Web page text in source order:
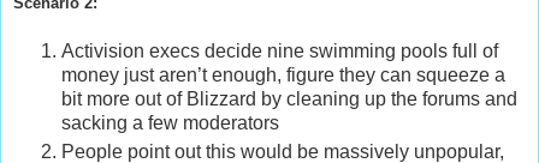
Activision execs decide nine swimming pools full of
money just aren’t enough, figure they can squeeze a
bit more out of Blizzard by cleaning up the forums and
sacking a few moderators
People point out this would be massively unpopular,